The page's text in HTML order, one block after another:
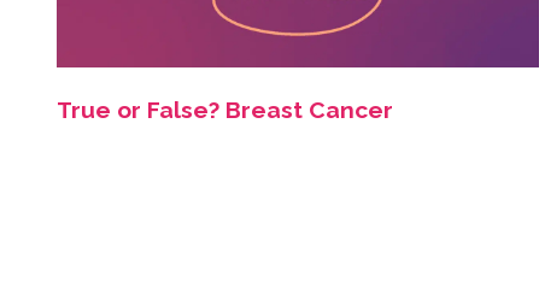
True or False? Breast Cancer